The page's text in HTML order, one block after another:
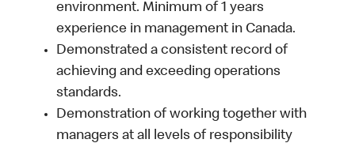
environment. Minimum of 1 years
experience in management in Canada.
Demonstrated a consistent record of
achieving and exceeding operations
standards.
Demonstration of working together with
managers at all levels of responsibility